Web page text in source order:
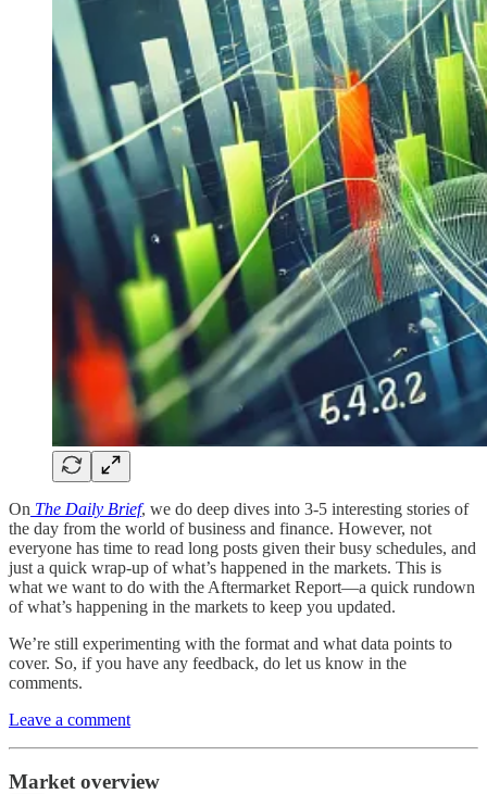
On The Daily Brief, we do deep dives into 3-5 interesting stories of
the day from the world of business and finance. However, not
everyone has time to read long posts given their busy schedules, and
just a quick wrap-up of what’s happened in the markets. This is
what we want to do with the Aftermarket Report—a quick rundown
of what’s happening in the markets to keep you updated.
We’re still experimenting with the format and what data points to
cover. So, if you have any feedback, do let us know in the
comments.
Leave a comment
Market overview